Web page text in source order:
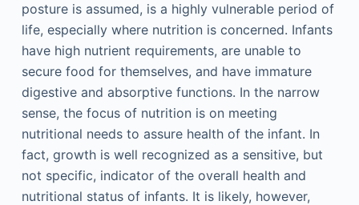
posture is assumed, is a highly vulnerable period of
life, especially where nutrition is concerned. Infants
have high nutrient requirements, are unable to
secure food for themselves, and have immature
digestive and absorptive functions. In the narrow
sense, the focus of nutrition is on meeting
nutritional needs to assure health of the infant. In
fact, growth is well recognized as a sensitive, but
not specific, indicator of the overall health and
nutritional status of infants. It is likely, however,